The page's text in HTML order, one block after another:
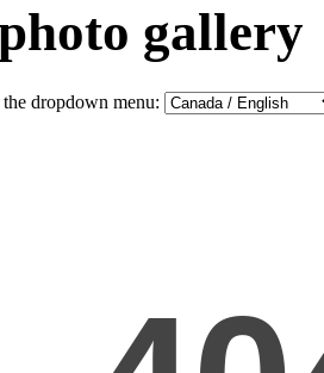
gallery
dropdown menu: